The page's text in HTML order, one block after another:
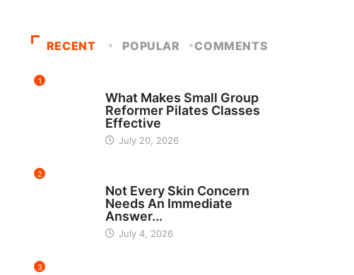
RECENT POPULAR COMMENTS
1
What Makes Small Group
Reformer Pilates Classes
Effective
July 20, 2026
2
Not Every Skin Concern
Needs An Immediate
Answer...
July 4, 2026
3